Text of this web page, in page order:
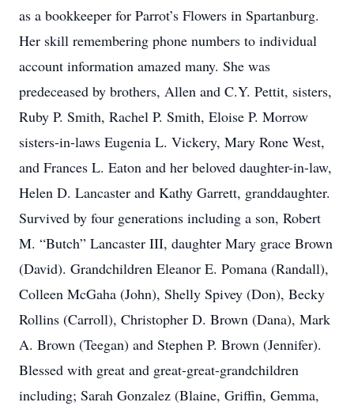
as a bookkeeper for Parrot’s Flowers in Spartanburg.
Her skill remembering phone numbers to individual
account information amazed many. She was
predeceased by brothers, Allen and C.Y. Pettit, sisters,
Ruby P. Smith, Rachel P. Smith, Eloise P. Morrow
sisters-in-laws Eugenia L. Vickery, Mary Rone West,
and Frances L. Eaton and her beloved daughter-in-law,
Helen D. Lancaster and Kathy Garrett, granddaughter.
Survived by four generations including a son, Robert
M. “Butch” Lancaster III, daughter Mary grace Brown
(David). Grandchildren Eleanor E. Pomana (Randall),
Colleen McGaha (John), Shelly Spivey (Don), Becky
Rollins (Carroll), Christopher D. Brown (Dana), Mark
A. Brown (Teegan) and Stephen P. Brown (Jennifer).
Blessed with great and great-great-grandchildren
including; Sarah Gonzalez (Blaine, Griffin, Gemma,